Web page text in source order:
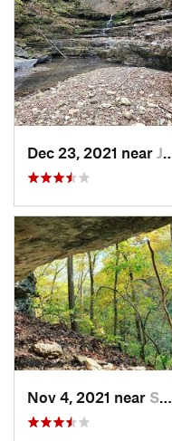
Dec 23, 2021 near Jasper, AR
Nov 4, 2021 near Shell Knob, MO